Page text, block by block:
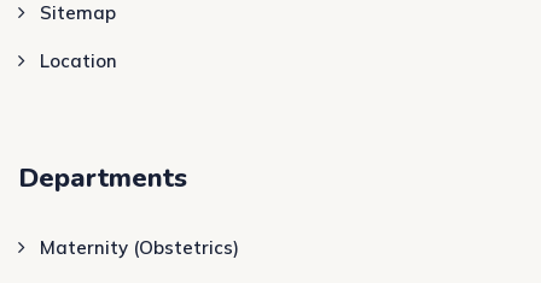
Sitemap
Location
Departments
Maternity (Obstetrics)